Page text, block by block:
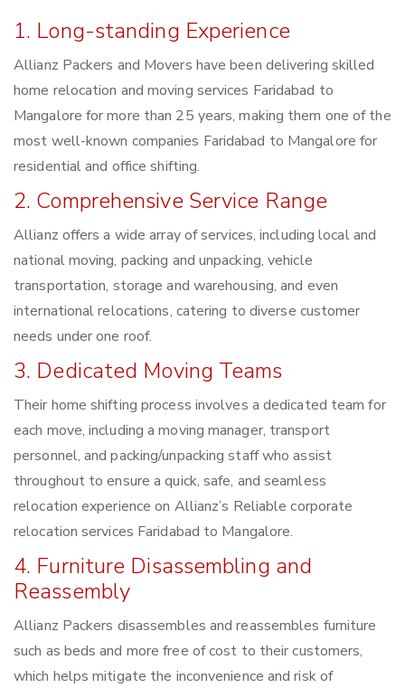
1. Long-standing Experience
Allianz Packers and Movers have been delivering skilled
home relocation and moving services Faridabad to
Mangalore for more than 25 years, making them one of the
most well-known companies Faridabad to Mangalore for
residential and office shifting.
2. Comprehensive Service Range
Allianz offers a wide array of services, including local and
national moving, packing and unpacking, vehicle
transportation, storage and warehousing, and even
international relocations, catering to diverse customer
needs under one roof.
3. Dedicated Moving Teams
Their home shifting process involves a dedicated team for
each move, including a moving manager, transport
personnel, and packing/unpacking staff who assist
throughout to ensure a quick, safe, and seamless
relocation experience on Allianz’s Reliable corporate
relocation services Faridabad to Mangalore.
4. Furniture Disassembling and
Reassembly
Allianz Packers disassembles and reassembles furniture
such as beds and more free of cost to their customers,
which helps mitigate the inconvenience and risk of